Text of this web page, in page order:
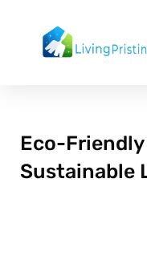
content
Eco-
Sustainable